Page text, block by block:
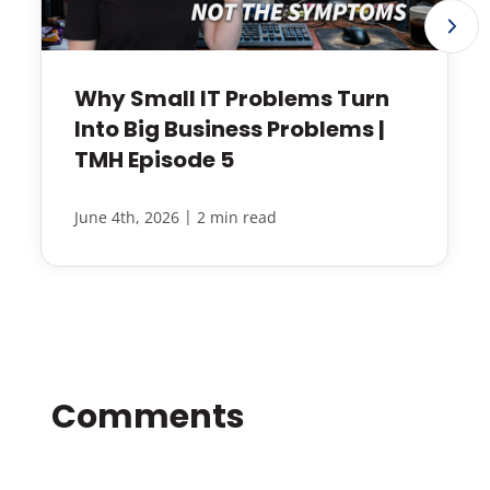
Why Small IT Problems Turn
Into Big Business Problems |
TMH Episode 5
June 4th, 2026 | 2 min read